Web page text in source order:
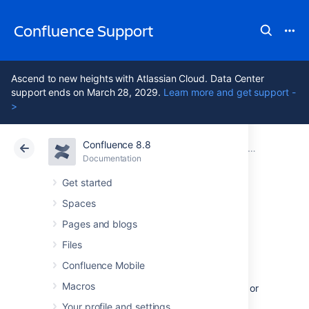
Confluence Support
Ascend to new heights with Atlassian Cloud. Data Center
support ends on March 28, 2029. Learn more and get support -
>
Confluence 8.8
Documentation
Get started
Spaces
Pages and blogs
Files
Confluence Mobile
Macros
Your profile and settings
Atlassian Support Confluence 8.8
Cloud Data Center 8.8
Managing
Webhooks
Webhooks allow you to notify an application, or
other external service, when certain events